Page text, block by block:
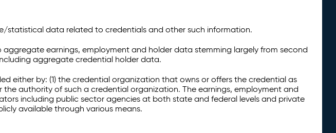
statistical data related to credentials and other such information.
earnings, employment and holder data stemming largely from second
aggregate credential holder data.
either by: (1) the credential organization that owns or offers the credential as
authority of such a credential organization. The earnings, employment and
including public sector agencies at both state and federal levels and private
available through various means.